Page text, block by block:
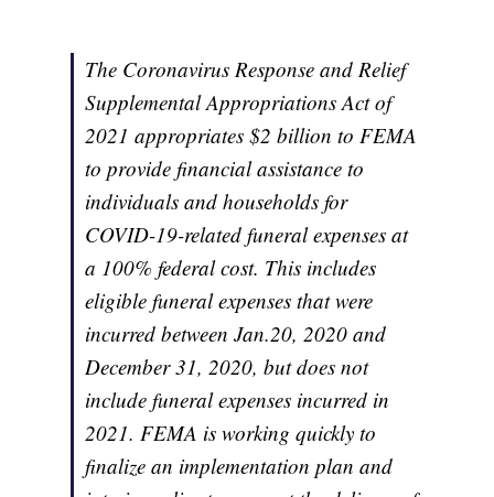
The Coronavirus Response and Relief
Supplemental Appropriations Act of
2021 appropriates $2 billion to FEMA
to provide financial assistance to
individuals and households for
COVID-19-related funeral expenses at
a 100% federal cost. This includes
eligible funeral expenses that were
incurred between Jan.20, 2020 and
December 31, 2020, but does not
include funeral expenses incurred in
2021. FEMA is working quickly to
finalize an implementation plan and